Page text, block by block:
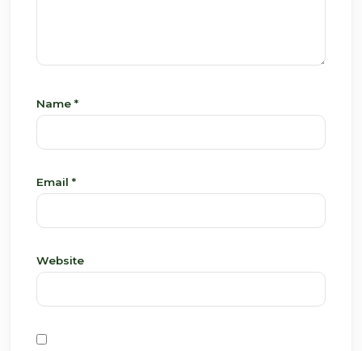
Name *
Email *
Website